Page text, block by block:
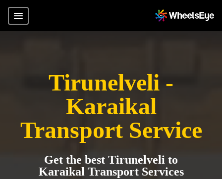
Tirunelveli -
Karaikal
Transport Service
Get the best Tirunelveli to
Karaikal Transport Services